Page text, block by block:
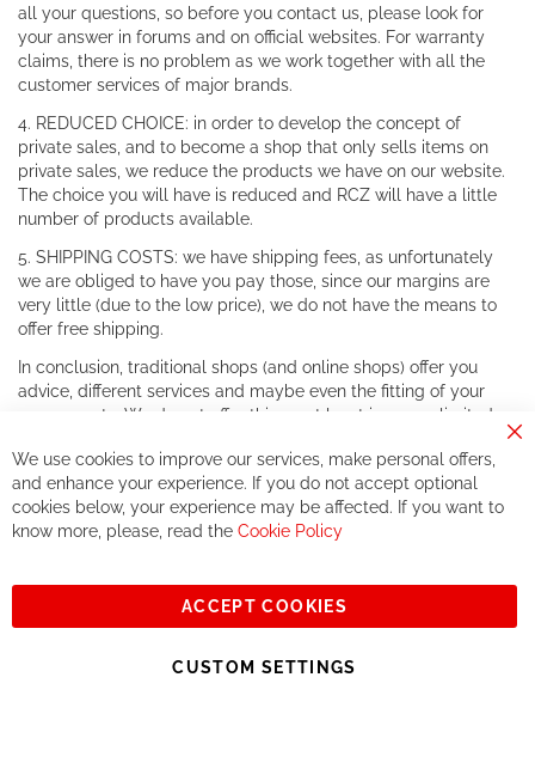
all your questions, so before you contact us, please look for
your answer in forums and on official websites. For warranty
claims, there is no problem as we work together with all the
customer services of major brands.
4. REDUCED CHOICE: in order to develop the concept of
private sales, and to become a shop that only sells items on
private sales, we reduce the products we have on our website.
The choice you will have is reduced and RCZ will have a little
number of products available.
5. SHIPPING COSTS: we have shipping fees, as unfortunately
we are obliged to have you pay those, since our margins are
very little (due to the low price), we do not have the means to
offer free shipping.
In conclusion, traditional shops (and online shops) offer you
advice, different services and maybe even the fitting of your
components. We do not offer this, or at least in a very limited
If you accept our philosophy, we will for sure make great deals
together. But if you expect to receive the same service than the
one of other players in the world of cycling, you might be
See you soon!
Sign
Subscribe
We use cookies to improve our services, make personal offers,
and enhance your experience. If you do not accept optional
cookies below, your experience may be affected. If you want to
know more, please, read the Cookie Policy
ACCEPT COOKIES
CUSTOM SETTINGS